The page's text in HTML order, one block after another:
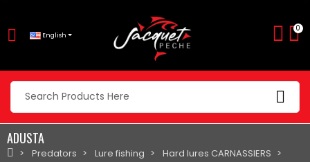
English
0
ADUSTA
Predators Lure fishing
Hard lures CARNASSIERS